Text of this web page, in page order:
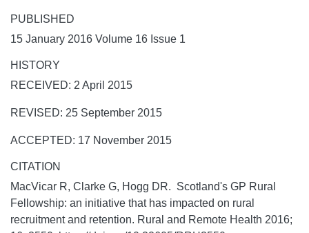
PUBLISHED
15 January 2016 Volume 16 Issue 1
HISTORY
RECEIVED: 2 April 2015
REVISED: 25 September 2015
ACCEPTED: 17 November 2015
CITATION
MacVicar R, Clarke G, Hogg DR. Scotland's GP Rural
Fellowship: an initiative that has impacted on rural
recruitment and retention. Rural and Remote Health 2016;